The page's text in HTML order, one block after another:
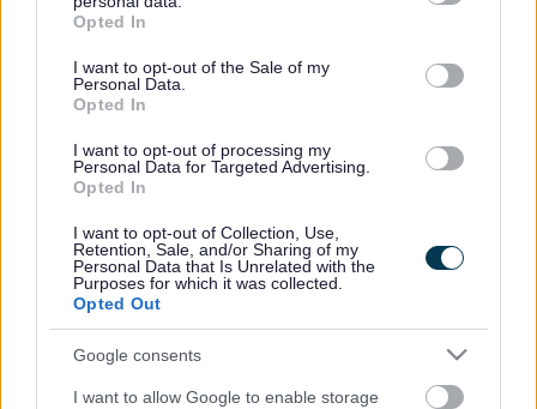
grant or deny consent to Google and its third-party tags to
use your data for below specified purposes in below Google
consent section.
Opted In
I want to opt-out of the Sale of my
Personal Data.
Opted In
I want to opt-out of processing my
Personal Data for Targeted Advertising.
Opted In
I want to opt-out of Collection, Use,
Retention, Sale, and/or Sharing of my
Personal Data that Is Unrelated with the
Purposes for which it was collected.
Opted Out
Google consents
I want to allow Google to enable storage
What were you looking for?
Please do not provide personal details as we will not send personal
responses.
Further feedback
Please do not provide personal details as we will not send personal
responses.